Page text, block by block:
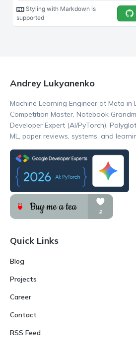
Andrey Lukyanenko
Machine Learning Engineer at Meta in
Competition Master, Notebook
Developer Expert (AI/PyTorch).
ML, paper reviews, systems, and
Quick Links
Blog
Projects
Career
Contact
RSS Feed